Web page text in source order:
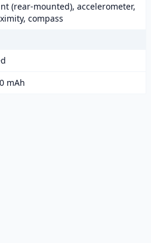
(rear-mounted), accelerometer,
compass
mAh